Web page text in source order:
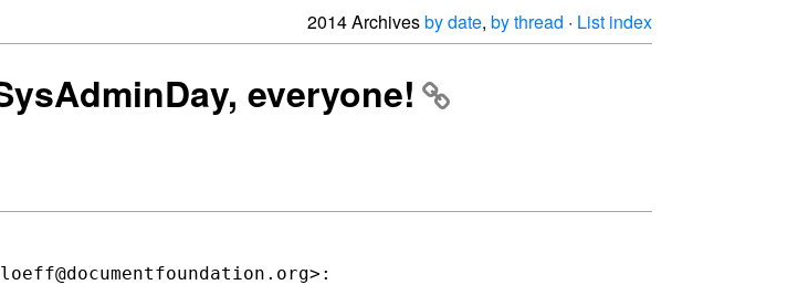
2014 Archivesby date, by thread · List index
everyone!